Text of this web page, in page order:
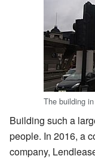
The building
Building such a
people. In 2016, a
company,